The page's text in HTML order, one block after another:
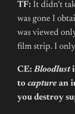
TF: It didn’t
was gone I
was viewed
film strip. I only
CE: Bloodlust
to capturean
you destroy